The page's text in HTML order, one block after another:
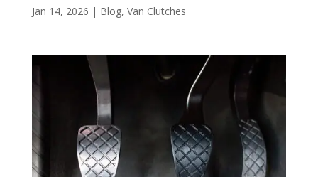
Jan 14, 2026 | Blog, Van Clutches